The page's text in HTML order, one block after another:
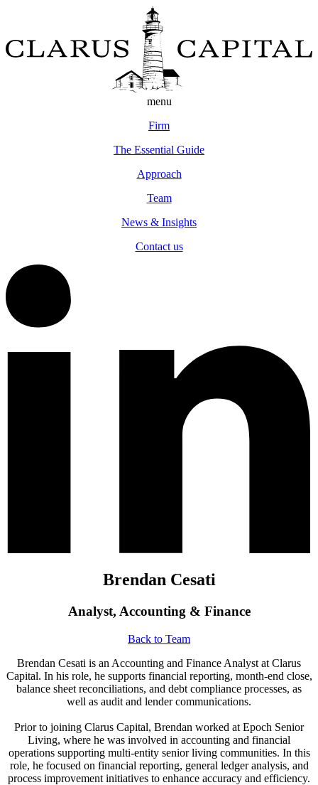
menu
Firm
The Essential Guide
Approach
Team
News & Insights
Contact us
Brendan Cesati
Analyst, Accounting & Finance
Back to Team
Brendan Cesati is an Accounting and Finance Analyst at Clarus
Capital. In his role, he supports financial reporting, month-end close,
balance sheet reconciliations, and debt compliance processes, as
well as audit and lender communications.
Prior to joining Clarus Capital, Brendan worked at Epoch Senior
Living, where he was involved in accounting and financial
operations supporting multi-entity senior living communities. In this
role, he focused on financial reporting, general ledger analysis, and
process improvement initiatives to enhance accuracy and efficiency.